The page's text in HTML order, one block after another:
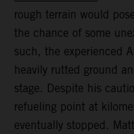
rough terrain would
the chance of some
such, the experienced
heavily rutted ground
stage. Despite his
refueling point at
eventually stopped.